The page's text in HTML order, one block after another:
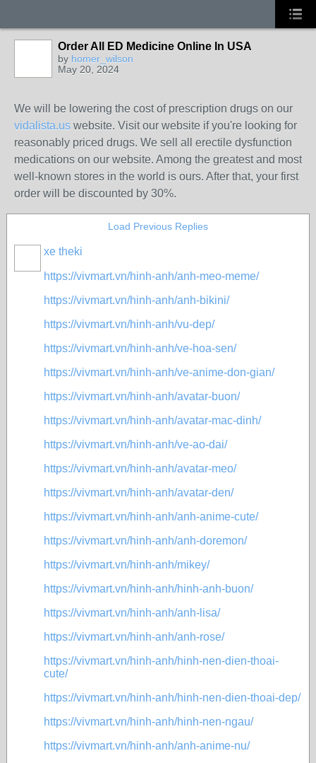
Order All ED Medicine Online In USA
by homer_wilson
May 20, 2024
We will be lowering the cost of prescription drugs on our
vidalista.us website. Visit our website if you're looking for
reasonably priced drugs. We sell all erectile dysfunction
medications on our website. Among the greatest and most
well-known stores in the world is ours. After that, your first
order will be discounted by 30%.
Load Previous Replies
xe theki
https://vivmart.vn/hinh-anh/anh-meo-meme/
https://vivmart.vn/hinh-anh/anh-bikini/
https://vivmart.vn/hinh-anh/vu-dep/
https://vivmart.vn/hinh-anh/ve-hoa-sen/
https://vivmart.vn/hinh-anh/ve-anime-don-gian/
https://vivmart.vn/hinh-anh/avatar-buon/
https://vivmart.vn/hinh-anh/avatar-mac-dinh/
https://vivmart.vn/hinh-anh/ve-ao-dai/
https://vivmart.vn/hinh-anh/avatar-meo/
https://vivmart.vn/hinh-anh/avatar-den/
https://vivmart.vn/hinh-anh/anh-anime-cute/
https://vivmart.vn/hinh-anh/anh-doremon/
https://vivmart.vn/hinh-anh/mikey/
https://vivmart.vn/hinh-anh/hinh-anh-buon/
https://vivmart.vn/hinh-anh/anh-lisa/
https://vivmart.vn/hinh-anh/anh-rose/
https://vivmart.vn/hinh-anh/hinh-nen-dien-thoai-
cute/
https://vivmart.vn/hinh-anh/hinh-nen-dien-thoai-dep/
https://vivmart.vn/hinh-anh/hinh-nen-ngau/
https://vivmart.vn/hinh-anh/anh-anime-nu/